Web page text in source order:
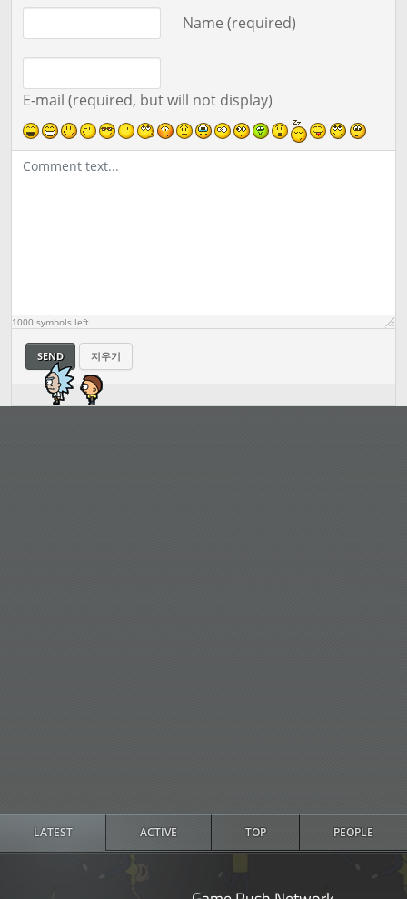
LATEST ACTIVE TOP PEOPLE
Name (required)
E-mail (required, but will not display)
Comment text
1000 symbols left
SEND 지우기